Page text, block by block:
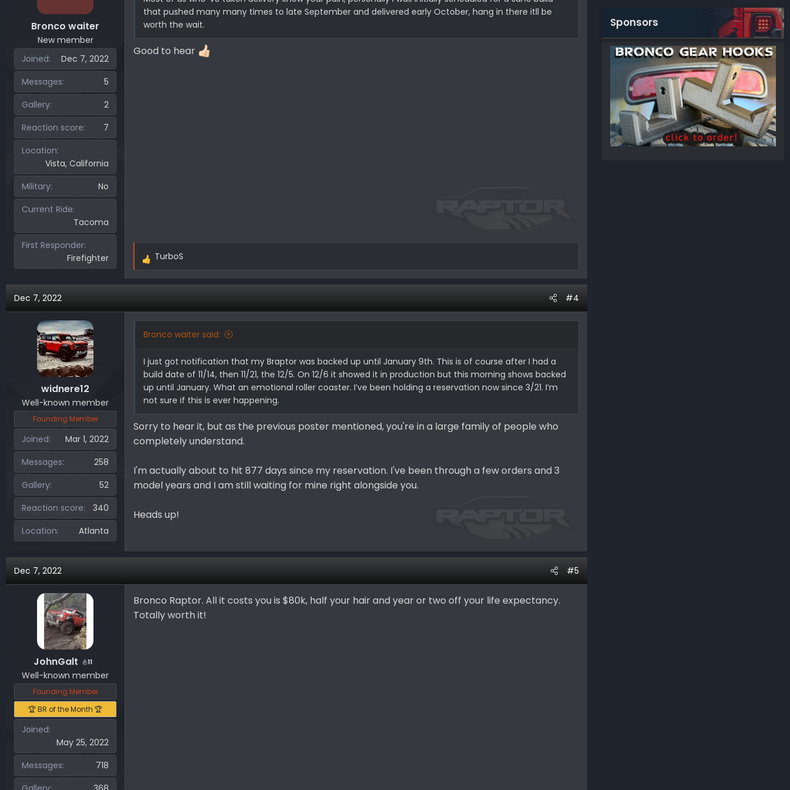
Bronco waiter
New member
Joined
Dec 7, 2022
Messages
5
Gallery
2
Reaction score
7
Location
Vista, California
Military
No
Current Ride
Tacoma
First Responder
Firefighter
that pushed many many times to late September and delivered early October, hang in there itll be
worth the wait.
Good to hear
R
a
t
o
s
TurboS
Dec 7, 2022 #4
widnere12
Well-known member
Founding Member
Joined
Mar 1, 2022
Messages
258
Gallery
52
Reaction score
340
Location
Atlanta
Bronco waiter said:
I just got notification that my Braptor was backed up until January 9th. This is of course after I had a
build date of 11/14, then 11/21, the 12/5. On 12/6 it showed it in production but this morning shows backed
up until January. What an emotional roller coaster. I’ve been holding a reservation now since 3/21. I’m
not sure if this is ever happening.
Sorry to hear it, but as the previous poster mentioned, you're in a large family of people who
completely understand.
I'm actually about to hit 877 days since my reservation. I've been through a few orders and 3
model years and I am still waiting for mine right alongside you.
Heads up!
Dec 7, 2022 #5
JohnGalt 11
Well-known member
Founding Member
🏆 BR of the Month 🏆
Joined
May 25, 2022
Messages
718
Bronco Raptor. All it costs you is $80k, half your hair and year or two off your life expectancy.
Totally worth it!
Sponsors